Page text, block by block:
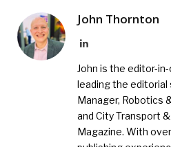
John Thornton
LinkedIn
John is the editor-
leading the
Manager, Robotics
and City Transport
Magazine. With